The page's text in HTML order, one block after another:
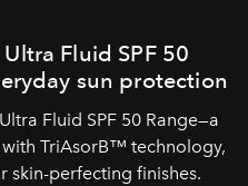
Fluid SPF 50
sun protection
Fluid SPF 50 Range—a
TriAsorB™ technology,
skin-perfecting finishes.